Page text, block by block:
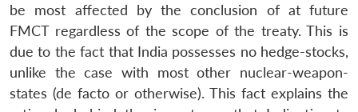
be most affected by the conclusion of at future
FMCT regardless of the scope of the treaty. This is
due to the fact that India possesses no hedge-stocks,
unlike the case with most other nuclear-weapon-
states (de facto or otherwise). This fact explains the